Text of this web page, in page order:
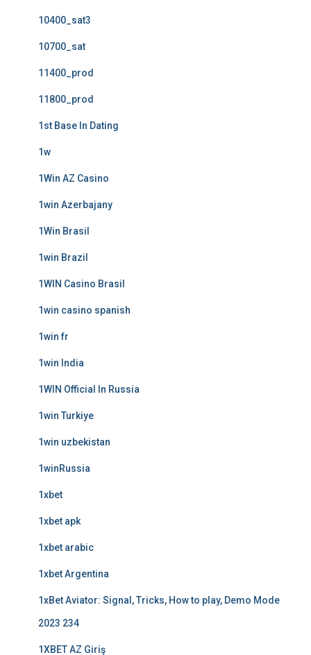
10400_sat3
10700_sat
11400_prod
11800_prod
1st Base In Dating
1w
1Win AZ Casino
1win Azerbajany
1Win Brasil
1win Brazil
1WIN Casino Brasil
1win casino spanish
1win fr
1win India
1WIN Official In Russia
1win Turkiye
1win uzbekistan
1winRussia
1xbet
1xbet apk
1xbet arabic
1xbet Argentina
1xBet Aviator: Signal, Tricks, How to play, Demo Mode
2023 234
1XBET AZ Giriş